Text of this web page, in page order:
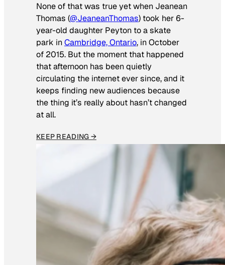
None of that was true yet when Jeanean
Thomas (@JeaneanThomas) took her 6-
year-old daughter Peyton to a skate
park inCambridge, Ontario, in October
of 2015. But the moment that happened
that afternoon has been quietly
circulating the internet ever since, and it
keeps finding new audiences because
the thing it’s really about hasn’t changed
at all.
KEEP READING →